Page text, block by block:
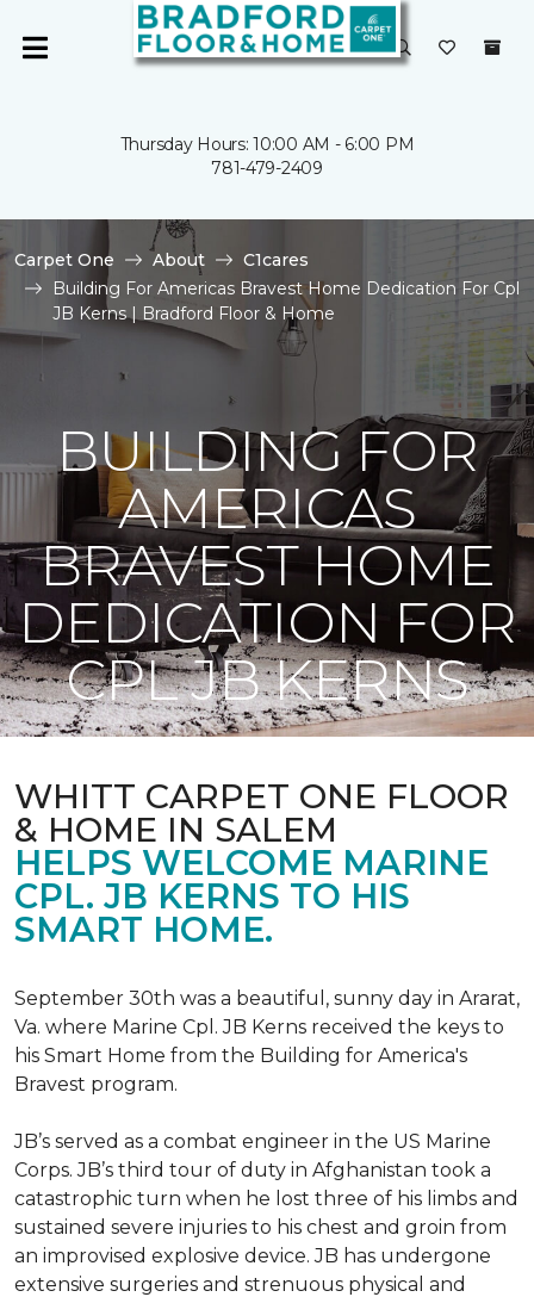
Thursday Hours: 10:00 AM - 6:00 PM
781-479-2409
Carpet One About
C1cares
Building For Americas Bravest Home Dedication For Cpl
JB Kerns | Bradford Floor & Home
BUILDING FOR
AMERICAS
BRAVEST HOME
DEDICATION FOR
CPL JB KERNS
WHITT CARPET ONE FLOOR
& HOME IN SALEM
HELPS WELCOME MARINE
CPL. JB KERNS TO HIS
SMART HOME.
September 30th was a beautiful, sunny day in Ararat,
Va. where Marine Cpl. JB Kerns received the keys to
his Smart Home from the Building for America's
Bravest program.
JB’s served as a combat engineer in the US Marine
Corps. JB’s third tour of duty in Afghanistan took a
catastrophic turn when he lost three of his limbs and
sustained severe injuries to his chest and groin from
an improvised explosive device. JB has undergone
extensive surgeries and strenuous physical and